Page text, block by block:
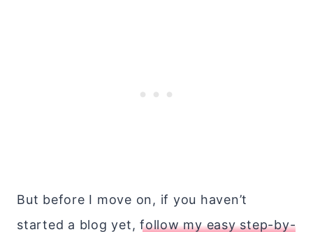
But before I move on, if you haven’t
started a blog yet, follow my easy step-by-